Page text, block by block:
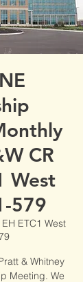
CR
West
579
EH ETC1 West
& Whitney
Meeting. We